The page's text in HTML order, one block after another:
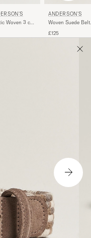
Woven 3 cm
ANDERSON'S
Woven Suede
£125